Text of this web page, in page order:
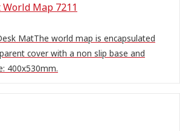
Map 7211
MatThe world map is encapsulated
cover with a non slip base and
400x530mm.